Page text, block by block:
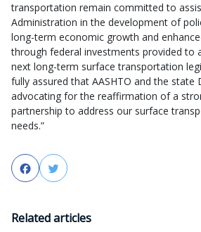
transportation remain committed to
Administration in the development of
long-term economic growth and
through federal investments provided to
next long-term surface transportation
fully assured that AASHTO and the state
advocating for the reaffirmation of a
partnership to address our surface
needs.”​
FacebookTwitter
Related articles